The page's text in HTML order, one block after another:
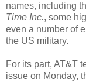
names, including
Time Inc., some
even a number of
the US military.
For its part, AT&T
issue on Monday,